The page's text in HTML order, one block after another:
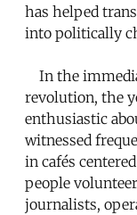
has helped
into politically
In the
revolution, the
enthusiastic
witnessed
in cafés
people
journalists,